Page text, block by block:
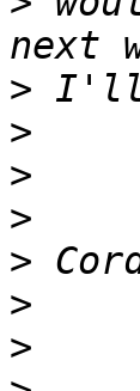
>
>
>
>
>
>
>